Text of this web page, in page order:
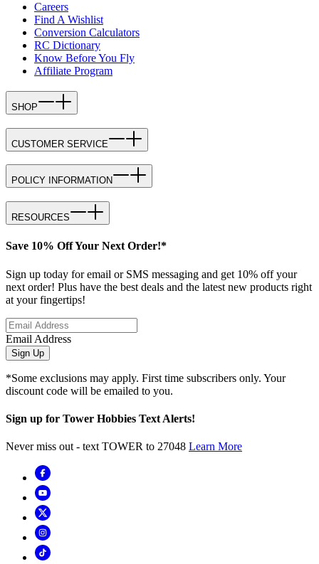
Careers
Find A Wishlist
Conversion Calculators
RC Dictionary
Know Before You Fly
Affiliate Program
SHOP
CUSTOMER SERVICE
POLICY INFORMATION
RESOURCES
Save 10% Off Your Next Order!*
Sign up today for email or SMS messaging and get 10% off your
next order! Plus have the best deals and the latest new products right
at your fingertips!
Email Address
Sign Up
*Some exclusions may apply. First time subscribers only. Your
discount code will be emailed to you.
Sign up for Tower Hobbies Text Alerts!
Never miss out - text TOWER to 27048 Learn More